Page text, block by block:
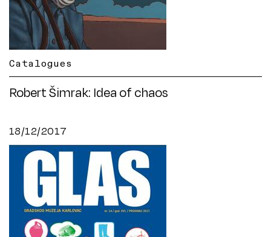
Catalogues
Robert Šimrak: Idea of chaos
18/12/2017